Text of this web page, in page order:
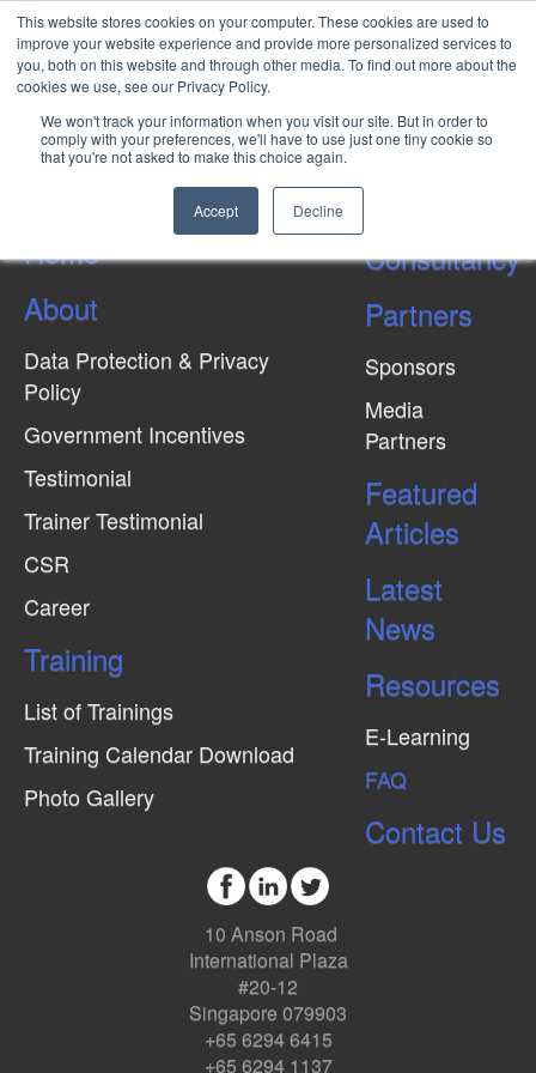
This website stores cookies on your computer. These cookies are used to
improve your website experience and provide more personalized services to
you, both on this website and through other media. To find out more about the
cookies we use, see our Privacy Policy.
We won't track your information when you visit our site. But in order to
comply with your preferences, we'll have to use just one tiny cookie so
that you're not asked to make this choice again.
Accept Decline
Top 3 Ways to avoid Demurrage
Costs
Home
About
Data Protection & Privacy
Policy
Government Incentives
Testimonial
Trainer Testimonial
CSR
Career
Training
List of Trainings
Training Calendar Download
Photo Gallery
Consultancy
Partners
Sponsors
Media
Partners
Featured
Articles
Latest
News
Resources
E-Learning
FAQ
Contact Us
10 Anson Road
International Plaza
#20-12
Singapore 079903
+65 6294 6415
+65 6294 1137